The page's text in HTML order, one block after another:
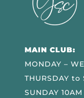
MAIN CLUB:
MONDAY –
THURSDAY to
SUNDAY